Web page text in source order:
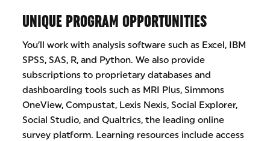
UNIQUE PROGRAM OPPORTUNITIES
You’ll work with analysis software such as Excel, IBM
SPSS, SAS, R, and Python. We also provide
subscriptions to proprietary databases and
dashboarding tools such as MRI Plus, Simmons
OneView, Compustat, Lexis Nexis, Social Explorer,
Social Studio, and Qualtrics, the leading online
survey platform. Learning resources include access